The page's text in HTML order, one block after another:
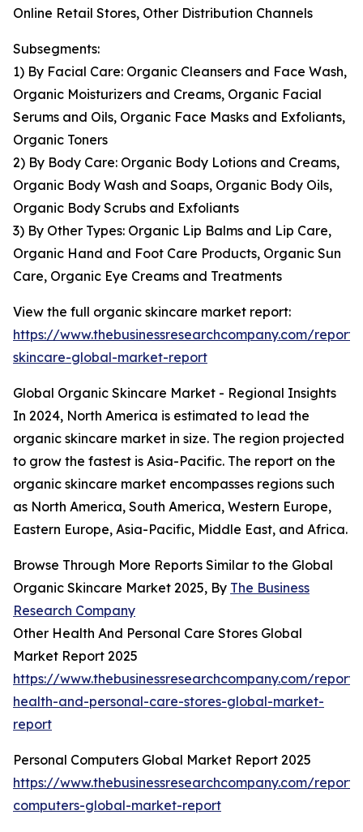
Online Retail Stores, Other Distribution Channels
Subsegments:
1) By Facial Care: Organic Cleansers and Face Wash,
Organic Moisturizers and Creams, Organic Facial
Serums and Oils, Organic Face Masks and Exfoliants,
Organic Toners
2) By Body Care: Organic Body Lotions and Creams,
Organic Body Wash and Soaps, Organic Body Oils,
Organic Body Scrubs and Exfoliants
3) By Other Types: Organic Lip Balms and Lip Care,
Organic Hand and Foot Care Products, Organic Sun
Care, Organic Eye Creams and Treatments
View the full organic skincare market report:
https://www.thebusinessresearchcompany.com/
skincare-global-market-report
Global Organic Skincare Market - Regional Insights
In 2024, North America is estimated to lead the
organic skincare market in size. The region projected
to grow the fastest is Asia-Pacific. The report on the
organic skincare market encompasses regions such
as North America, South America, Western Europe,
Eastern Europe, Asia-Pacific, Middle East, and Africa.
Browse Through More Reports Similar to the Global
Organic Skincare Market 2025, By The Business
Research Company
Other Health And Personal Care Stores Global
Market Report 2025
https://www.thebusinessresearchcompany.com/
health-and-personal-care-stores-global-market-
report
Personal Computers Global Market Report 2025
https://www.thebusinessresearchcompany.com/
computers-global-market-report